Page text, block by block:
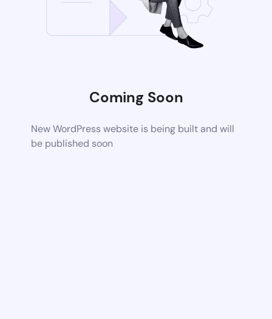
Coming Soon
New WordPress website is being built and will
be published soon